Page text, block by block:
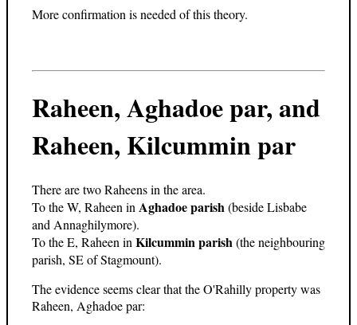
More confirmation is needed of this theory.
Raheen, Aghadoe par, and
Raheen, Kilcummin par
There are two Raheens in the area.
To the W, Raheen in Aghadoe parish(beside Lisbabe
and Annaghilymore).
To the E, Raheen in Kilcummin parish(the neighbouring
parish, SE of Stagmount).
The evidence seems clear that the O'Rahilly property was
Raheen, Aghadoe par: